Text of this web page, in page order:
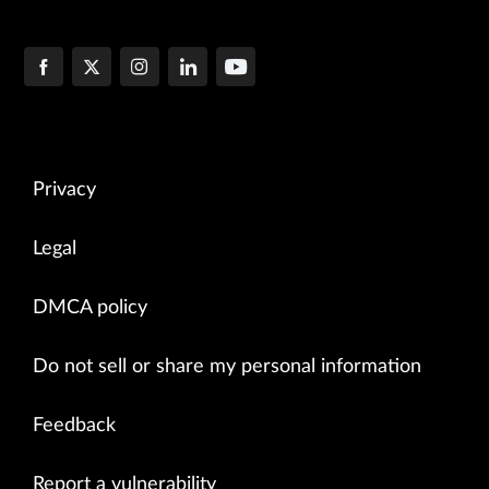
Privacy
Legal
DMCA policy
Do not sell or share my personal information
Feedback
Report a vulnerability